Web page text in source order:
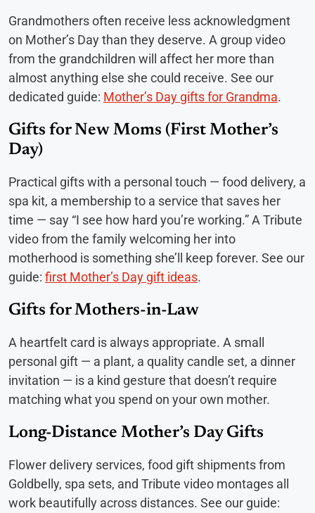
Grandmothers often receive less acknowledgment
on Mother’s Day than they deserve. A group video
from the grandchildren will affect her more than
almost anything else she could receive. See our
dedicated guide: Mother’s Day gifts for Grandma.
Gifts for New Moms (First Mother’s
Day)
Practical gifts with a personal touch — food delivery, a
spa kit, a membership to a service that saves her
time — say “I see how hard you’re working.” A Tribute
video from the family welcoming her into
motherhood is something she’ll keep forever. See our
guide: first Mother’s Day gift ideas.
Gifts for Mothers-in-Law
A heartfelt card is always appropriate. A small
personal gift — a plant, a quality candle set, a dinner
invitation — is a kind gesture that doesn’t require
matching what you spend on your own mother.
Long-Distance Mother’s Day Gifts
Flower delivery services, food gift shipments from
Goldbelly, spa sets, and Tribute video montages all
work beautifully across distances. See our guide: